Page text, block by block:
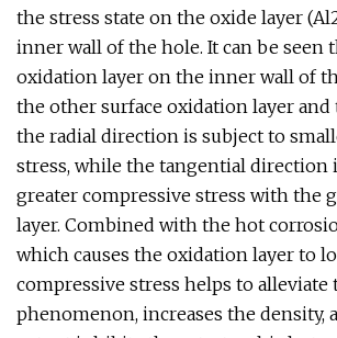
the stress state on the oxide layer
inner wall of the hole. It can be seen
oxidation layer on the inner wall of
the other surface oxidation layer and
the radial direction is subject to
stress, while the tangential direction
greater compressive stress with the
layer. Combined with the hot
which causes the oxidation layer to
compressive stress helps to alleviate
phenomenon, increases the density,